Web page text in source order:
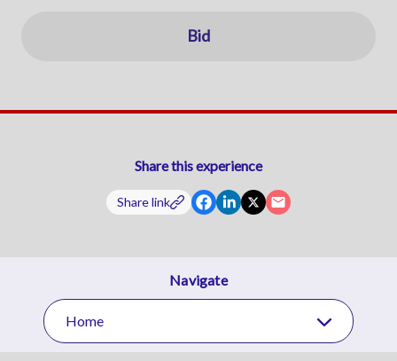
Bid
Share this experience
Share link
Navigate
Home